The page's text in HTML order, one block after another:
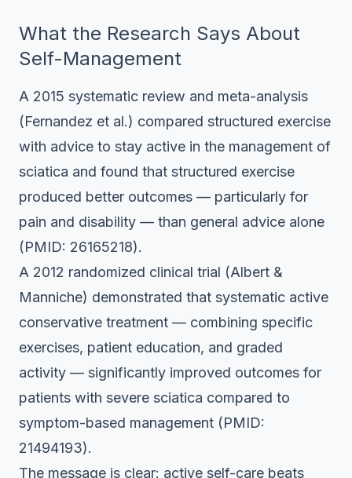
What the Research Says About
Self-Management
A 2015 systematic review and meta-analysis
(Fernandez et al.) compared structured exercise
with advice to stay active in the management of
sciatica and found that structured exercise
produced better outcomes — particularly for
pain and disability — than general advice alone
(PMID: 26165218).
A 2012 randomized clinical trial (Albert &
Manniche) demonstrated that systematic active
conservative treatment — combining specific
exercises, patient education, and graded
activity — significantly improved outcomes for
patients with severe sciatica compared to
symptom-based management (PMID:
21494193).
The message is clear: active self-care beats